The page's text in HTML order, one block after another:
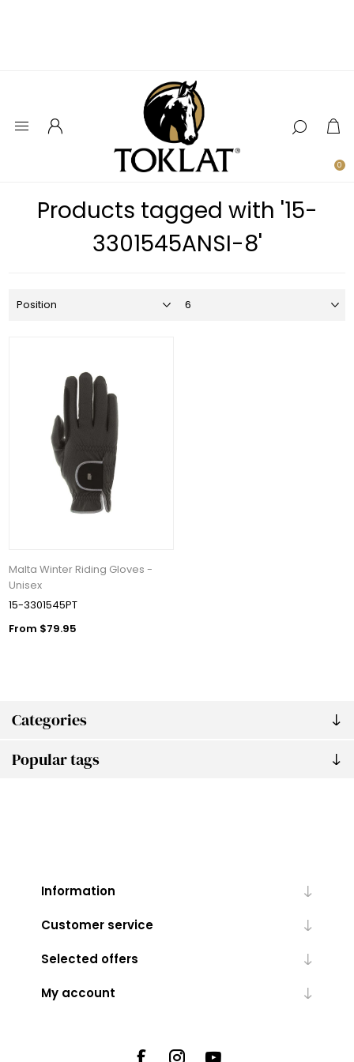
0
Categories
Popular tags
Products tagged with '15-
3301545ANSI-8'
Malta Winter Riding Gloves -
Unisex
15-3301545PT
From $79.95
Information
Customer service
Selected offers
My account